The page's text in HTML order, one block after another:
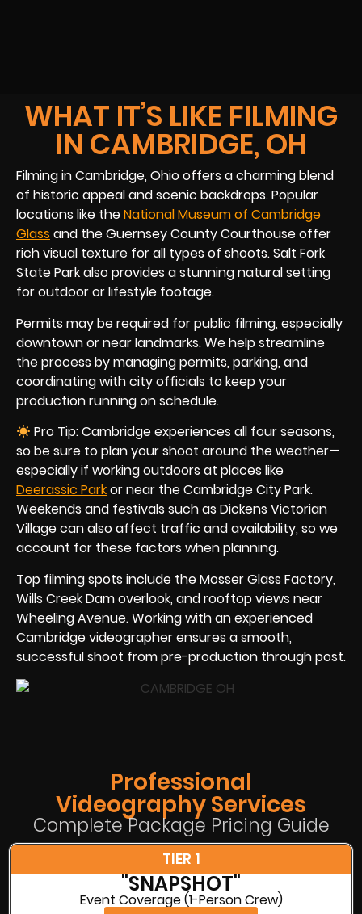
WHAT IT’S LIKE FILMING
IN CAMBRIDGE, OH
Filming in Cambridge, Ohio offers a charming blend
of historic appeal and scenic backdrops. Popular
locations like theNational Museum of Cambridge
Glass and the Guernsey County Courthouse offer
rich visual texture for all types of shoots. Salt Fork
State Park also provides a stunning natural setting
for outdoor or lifestyle footage.
Permits may be required for public filming, especially
downtown or near landmarks. We help streamline
the process by managing permits, parking, and
coordinating with city officials to keep your
production running on schedule.
Pro Tip: Cambridge experiences all four seasons,
so be sure to plan your shoot around the weather—
especially if working outdoors at places like
Deerassic Parkor near the Cambridge City Park.
Weekends and festivals such as Dickens Victorian
Village can also affect traffic and availability, so we
account for these factors when planning.
Top filming spots include the Mosser Glass Factory,
Wills Creek Dam overlook, and rooftop views near
Wheeling Avenue. Working with an experienced
Cambridge videographer ensures a smooth,
successful shoot from pre-production through post.
Professional
Videography Services
Complete Package Pricing Guide
TIER 1
"SNAPSHOT"
Event Coverage (1-Person Crew)